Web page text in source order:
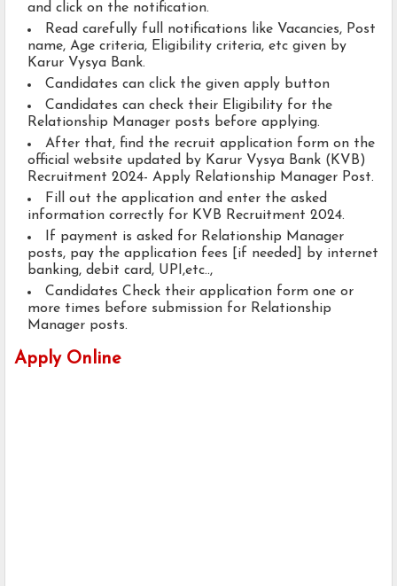
and click on the notification.
Read carefully full notifications like Vacancies, Post
name, Age criteria, Eligibility criteria, etc given by
Karur Vysya Bank.
Candidates can click the given apply button
Candidates can check their Eligibility for the
Relationship Manager posts before applying.
After that, find the recruit application form on the
official website updated by Karur Vysya Bank (KVB)
Recruitment 2024- Apply Relationship Manager Post.
Fill out the application and enter the asked
information correctly for KVB Recruitment 2024.
If payment is asked for Relationship Manager
posts, pay the application fees [if needed] by internet
banking, debit card, UPI,etc..,
Candidates Check their application form one or
more times before submission for Relationship
Manager posts.
Apply Online